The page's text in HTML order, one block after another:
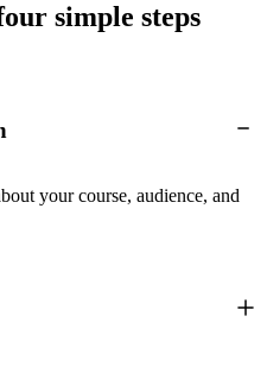
simple steps
your course, audience, and